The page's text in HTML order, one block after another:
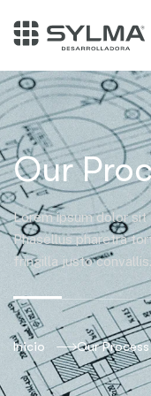
Our
Lorem ipsum dolor
Phasellus pharetra
fringilla justo convallis.
Inicio Our Process